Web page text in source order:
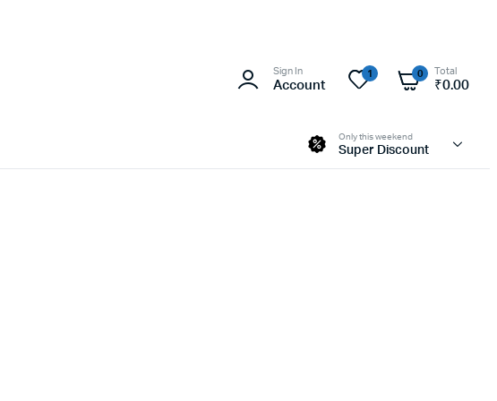
Sign In
Account
1 0 Total
₹0.00
Only this weekend
Super Discount